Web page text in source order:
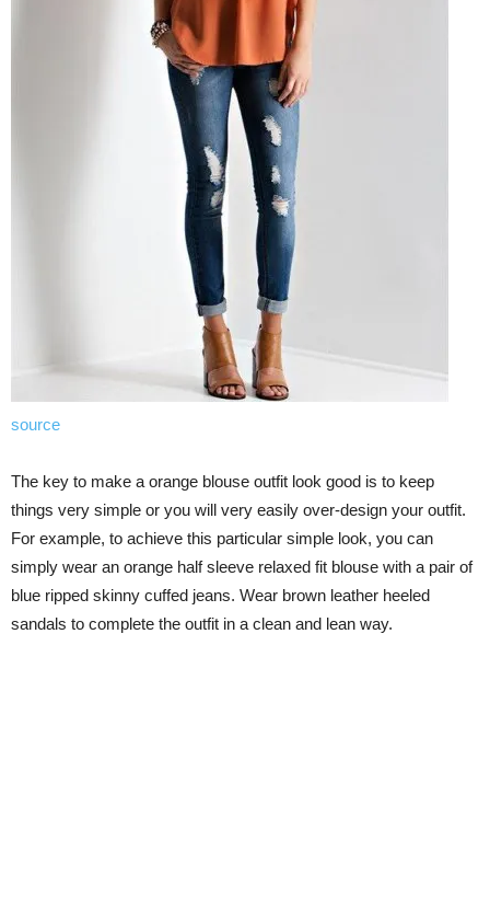
source
The key to make a orange blouse outfit look good is to keep
things very simple or you will very easily over-design your outfit.
For example, to achieve this particular simple look, you can
simply wear an orange half sleeve relaxed fit blouse with a pair of
blue ripped skinny cuffed jeans. Wear brown leather heeled
sandals to complete the outfit in a clean and lean way.